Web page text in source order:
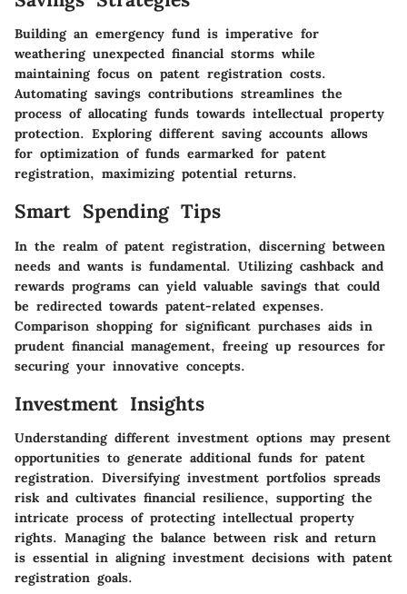
Building an emergency fund is imperative for
weathering unexpected financial storms while
maintaining focus on patent registration costs.
Automating savings contributions streamlines the
process of allocating funds towards intellectual property
protection. Exploring different saving accounts allows
for optimization of funds earmarked for patent
registration, maximizing potential returns.
Smart Spending Tips
In the realm of patent registration, discerning between
needs and wants is fundamental. Utilizing cashback and
rewards programs can yield valuable savings that could
be redirected towards patent-related expenses.
Comparison shopping for significant purchases aids in
prudent financial management, freeing up resources for
securing your innovative concepts.
Investment Insights
Understanding different investment options may present
opportunities to generate additional funds for patent
registration. Diversifying investment portfolios spreads
risk and cultivates financial resilience, supporting the
intricate process of protecting intellectual property
rights. Managing the balance between risk and return
is essential in aligning investment decisions with patent
registration goals.